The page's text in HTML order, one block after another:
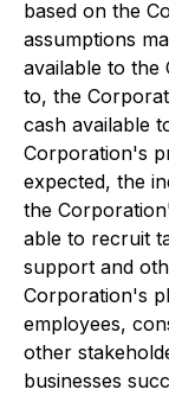
based on the
assumptions
available to the
to, the
cash available
Corporation's
expected, the
the
able to recruit
support and
Corporation's
employees,
other
businesses